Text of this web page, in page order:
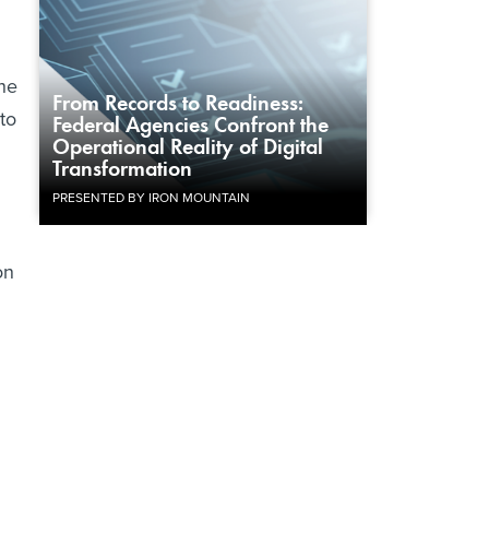
From Records to Readiness:
Federal Agencies Confront the
Operational Reality of Digital
Transformation
PRESENTED BY IRON MOUNTAIN